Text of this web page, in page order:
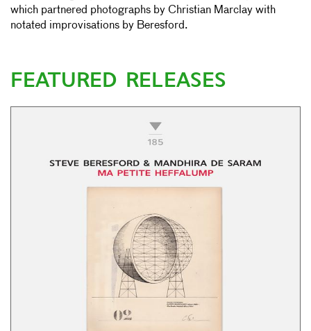
which partnered photographs by Christian Marclay with
notated improvisations by Beresford.
FEATURED RELEASES